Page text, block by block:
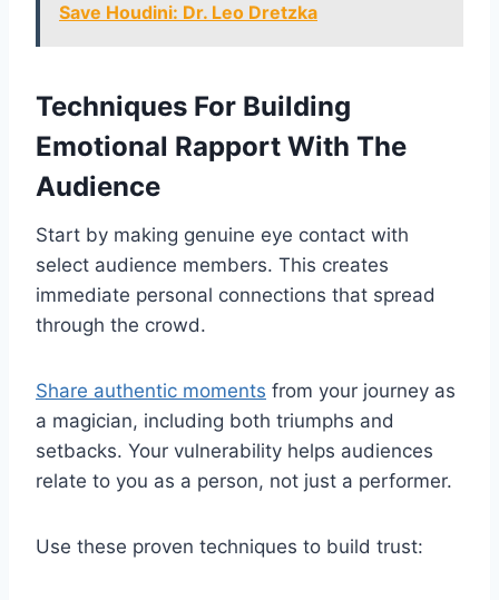
Save Houdini: Dr. Leo Dretzka
Techniques For Building
Emotional Rapport With The
Audience
Start by making genuine eye contact with
select audience members. This creates
immediate personal connections that spread
through the crowd.
Share authentic moments from your journey as
a magician, including both triumphs and
setbacks. Your vulnerability helps audiences
relate to you as a person, not just a performer.
Use these proven techniques to build trust: